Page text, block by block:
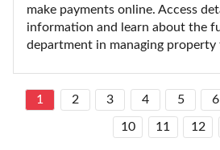
make payments online. Access
information and learn about the
department in managing property
1 2 3 4 5 6
10 11 12